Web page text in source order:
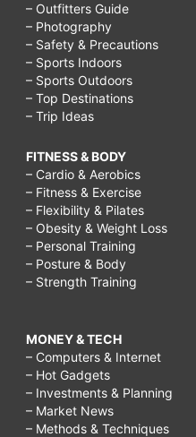
– Outfitters Guide
– Photography
– Safety & Precautions
– Sports Indoors
– Sports Outdoors
– Top Destinations
– Trip Ideas
FITNESS & BODY
– Cardio & Aerobics
– Fitness & Exercise
– Flexibility & Pilates
– Obesity & Weight Loss
– Personal Training
– Posture & Body
– Strength Training
MONEY & TECH
– Computers & Internet
– Hot Gadgets
– Investments & Planning
– Market News
– Methods & Techniques